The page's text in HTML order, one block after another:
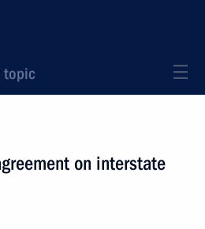
topic
on interstate